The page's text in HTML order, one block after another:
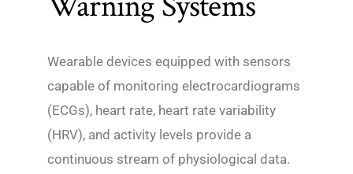
Wearable devices equipped with sensors
capable of monitoring electrocardiograms
(ECGs), heart rate, heart rate variability
(HRV), and activity levels provide a
continuous stream of physiological data.